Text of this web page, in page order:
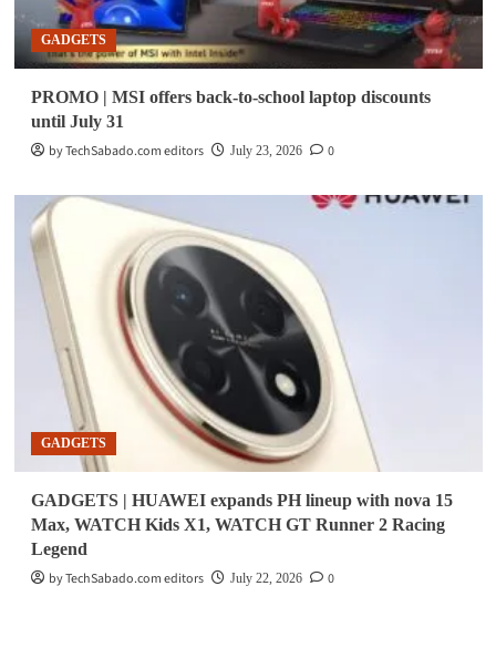
GADGETS
PROMO | MSI offers back-to-school laptop discounts
until July 31
by TechSabado.com editors
July 23, 2026 0
GADGETS
GADGETS | HUAWEI expands PH lineup with nova 15
Max, WATCH Kids X1, WATCH GT Runner 2 Racing
Legend
by TechSabado.com editors
July 22, 2026 0